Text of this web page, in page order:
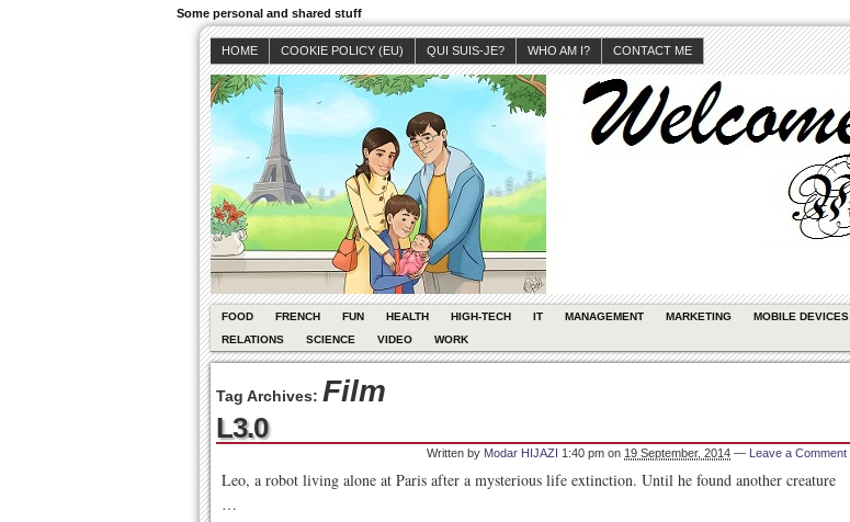
Some personal and shared stuff
HOME COOKIE POLICY (EU) QUI SUIS-JE? WHO AM I? CONTACT ME
FOOD FRENCH FUN HEALTH HIGH-TECH IT MANAGEMENT MARKETING MOBILE DEVICES
RELATIONS
SCIENCE VIDEO WORK
Tag Archives: Film
L3.0
Written by Modar HIJAZI 1:40 pm on 19 September, 2014 — Leave a Comment
Leo, a robot living alone at Paris after a mysterious life extinction. Until he found another creature
…